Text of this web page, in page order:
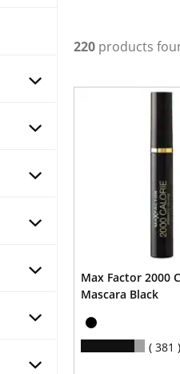
220 products
Max Factor 2000
Mascara Black
381